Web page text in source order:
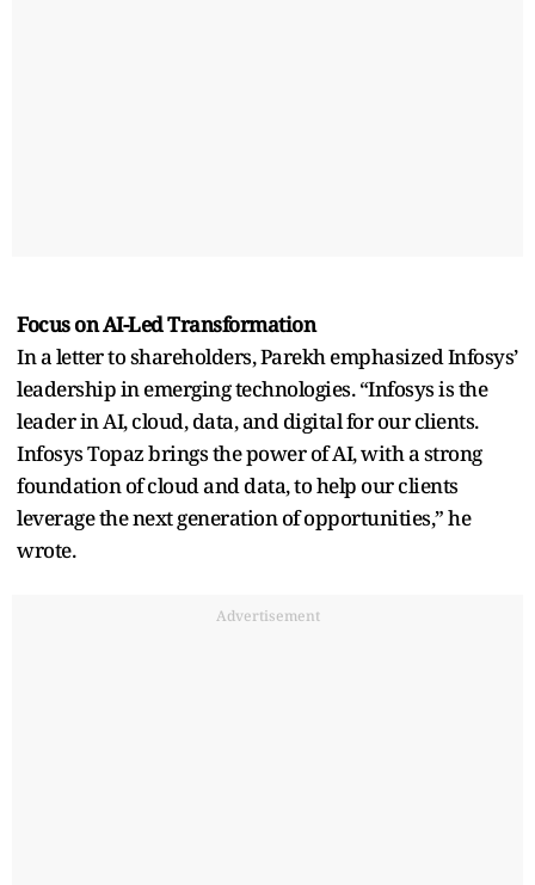
Focus on AI-Led Transformation
In a letter to shareholders, Parekh emphasized Infosys’
leadership in emerging technologies. “Infosys is the
leader in AI, cloud, data, and digital for our clients.
Infosys Topaz brings the power of AI, with a strong
foundation of cloud and data, to help our clients
leverage the next generation of opportunities,” he
wrote.
Advertisement